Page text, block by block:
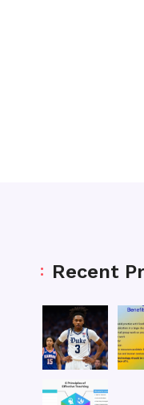
Recent